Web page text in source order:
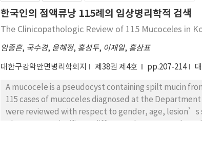
한국인의 점액류낭 115례의 임상병리학적 검색
The Clinicopathologic Review of 115 Mucoceles in
임종흔, 국수경, 윤혜정, 홍성두, 이재일, 홍삼표
대한구강악안면병리학회지 제38권 제4호 pp.207-214
A mucocele is a pseudocyst containing spilt mucin
115 cases of mucoceles diagnosed at the
were reviewed with respect to gender, age,
the age of 30 (29.7% in the third decade with the